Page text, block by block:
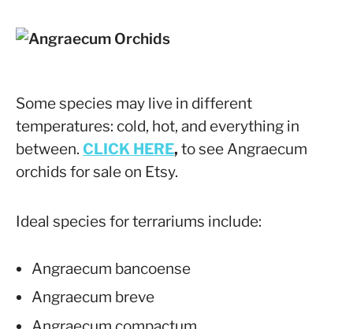
Some species may live in different
temperatures: cold, hot, and everything in
between. CLICK HERE, to see Angraecum
orchids for sale on Etsy.
Ideal species for terrariums include:
Angraecum bancoense
Angraecum breve